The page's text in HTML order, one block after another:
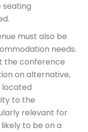
must also be
needs.
the conference
on alternative,
located
to the
relevant for
to be on a